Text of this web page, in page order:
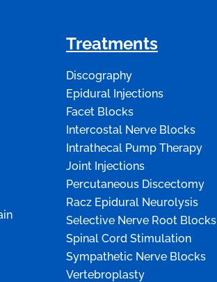
Treatments
Discography
Epidural Injections
Facet Blocks
Intercostal Nerve Blocks
Intrathecal Pump Therapy
Joint Injections
Percutaneous Discectomy
Racz Epidural Neurolysis
Selective Nerve Root Blocks
Spinal Cord Stimulation
Sympathetic Nerve Blocks
Vertebroplasty